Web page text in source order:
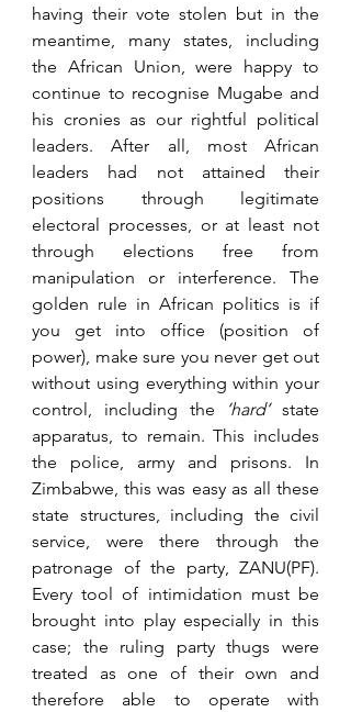
having their vote stolen but in the
meantime, many states, including
the African Union, were happy to
continue to recognise Mugabe and
his cronies as our rightful political
leaders. After all, most African
leaders had not attained their
positions through legitimate
electoral processes, or at least not
through elections free from
manipulation or interference. The
golden rule in African politics is if
you get into office (position of
power), make sure you never get out
without using everything within your
control, including the
‘hard’ state
apparatus, to remain. This includes
the police, army and prisons. In
Zimbabwe, this was easy as all these
state structures, including the civil
service, were there through the
patronage of the party, ZANU(PF).
Every tool of intimidation must be
brought into play especially in this
case; the ruling party thugs were
treated as one of their own and
therefore able to operate with